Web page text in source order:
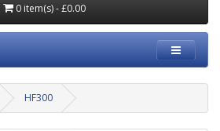
0 item(s) - £0.00
HF300